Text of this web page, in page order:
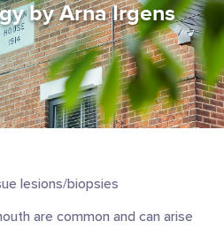
by Arna Irgens
lesions/biopsies
are common and can arise